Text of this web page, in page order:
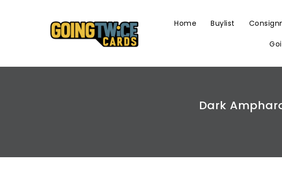
Home Buylist
Dark